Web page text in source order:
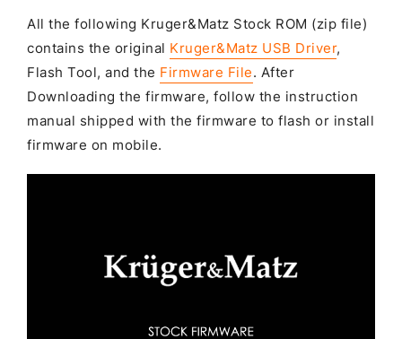
All the following Kruger&Matz Stock ROM (zip file)
contains the original Kruger&Matz USB Driver,
Flash Tool, and the Firmware File. After
Downloading the firmware, follow the instruction
manual shipped with the firmware to flash or install
firmware on mobile.